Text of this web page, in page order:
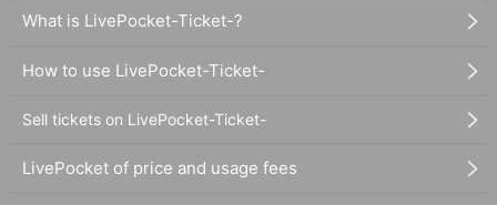
What is LivePocket-Ticket-?
How to use LivePocket-Ticket-
Sell tickets on LivePocket-Ticket-
LivePocket of price and usage fees